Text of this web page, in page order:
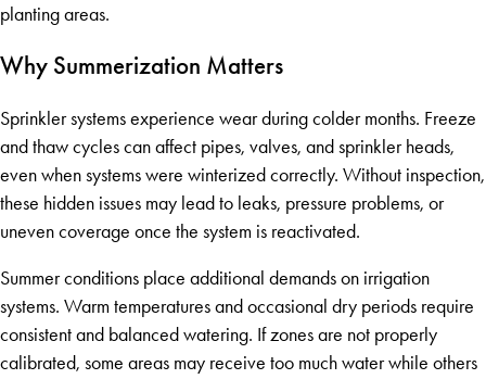
planting areas.
Why Summerization Matters
Sprinkler systems experience wear during colder months. Freeze
and thaw cycles can affect pipes, valves, and sprinkler heads,
even when systems were winterized correctly. Without inspection,
these hidden issues may lead to leaks, pressure problems, or
uneven coverage once the system is reactivated.
Summer conditions place additional demands on irrigation
systems. Warm temperatures and occasional dry periods require
consistent and balanced watering. If zones are not properly
calibrated, some areas may receive too much water while others